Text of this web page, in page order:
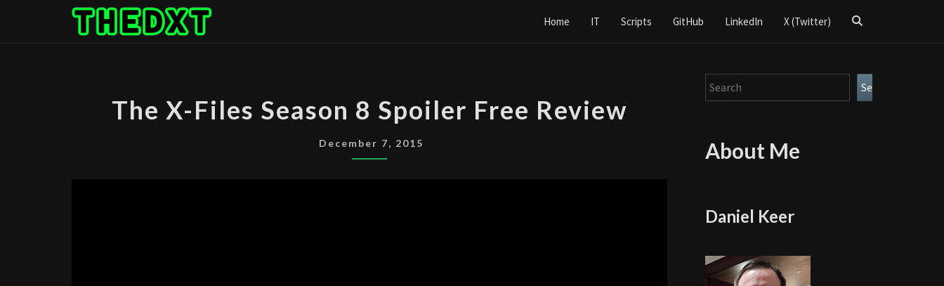
Home IT Scripts GitHub LinkedIn X (Twitter)
Search
X-
SEASON
The X-Files Season 8 Spoiler Free Review
December 7, 2015
Search Search
About Me
Daniel Keer